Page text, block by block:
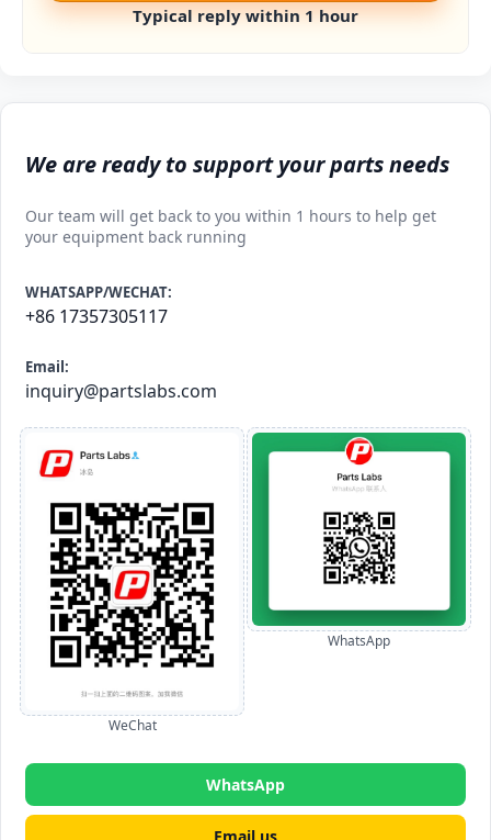
We are ready to support your parts needs
Our team will get back to you within 1 hours to help get
your equipment back running
WHATSAPP/WECHAT:
+86 17357305117
Email:
inquiry@partslabs.com
WeChat
WhatsApp
WhatsApp
Email us
Typical reply within 1 hour